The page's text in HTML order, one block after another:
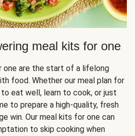
meal kits for one
one are the start of a lifelong
food. Whether our meal plan for
eat well, learn to cook, or just
to prepare a high-quality, fresh
win. Our meal kits for one can
to skip cooking when